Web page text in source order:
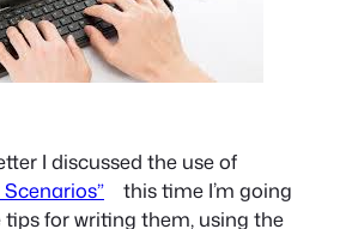
I discussed the use of
Scenarios” this time I’m going
for writing them, using the